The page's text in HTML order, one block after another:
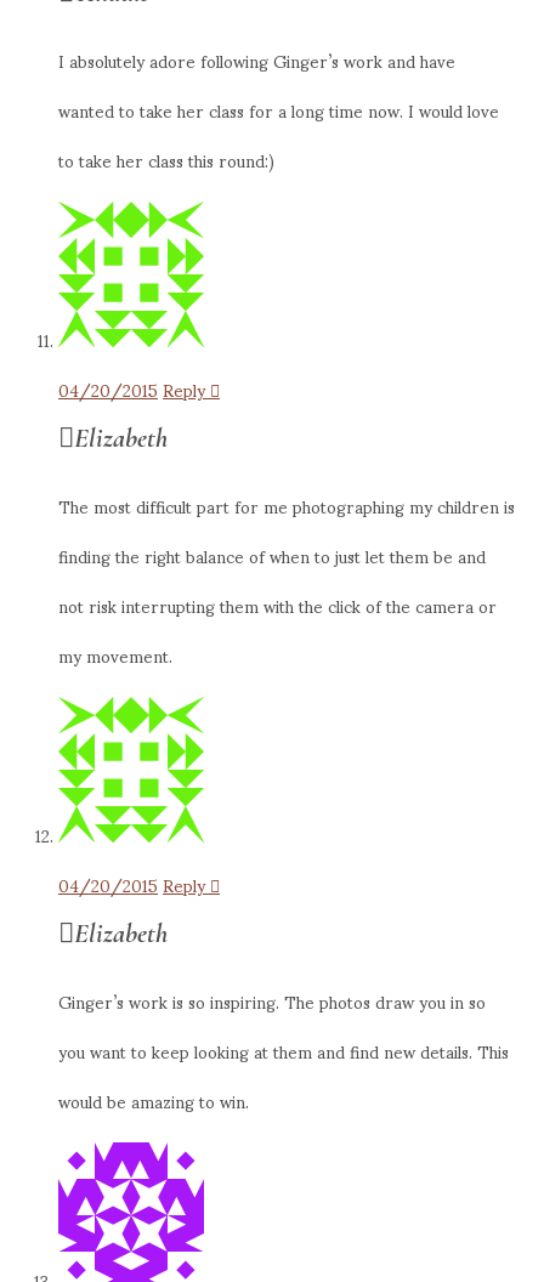
I absolutely adore following Ginger’s work and have
wanted to take her class for a long time now. I would love
to take her class this round:)
04/20/2015Reply
Elizabeth
The most difficult part for me photographing my children is
finding the right balance of when to just let them be and
not risk interrupting them with the click of the camera or
my movement.
04/20/2015Reply
Elizabeth
Ginger’s work is so inspiring. The photos draw you in so
you want to keep looking at them and find new details. This
would be amazing to win.